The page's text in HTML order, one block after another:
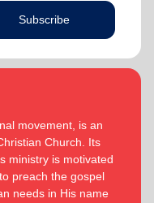
Subscribe
movement, is an
Church. Its
ministry is motivated
preach the gospel
needs in His name